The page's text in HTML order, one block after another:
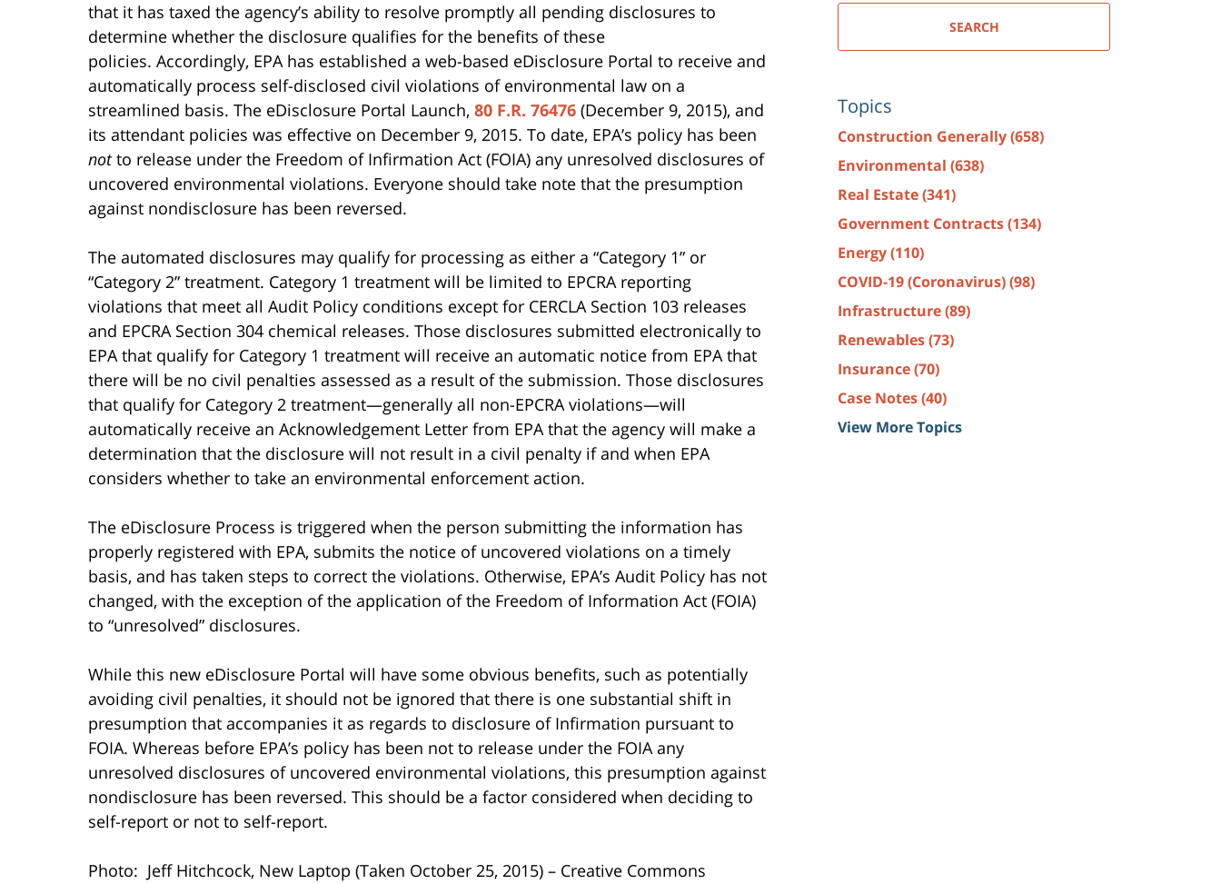
that it has taxed the agency’s ability to resolve promptly all pending disclosures to
determine whether the disclosure qualifies for the benefits of these
policies. Accordingly, EPA has established a web-based eDisclosure Portal to receive and
automatically process self-disclosed civil violations of environmental law on a
streamlined basis. The eDisclosure Portal Launch, 80 F.R. 76476 (December 9, 2015), and
its attendant policies was effective on December 9, 2015. To date, EPA’s policy has been
notto release under the Freedom of Infirmation Act (FOIA) any unresolved disclosures of
uncovered environmental violations. Everyone should take note that the presumption
against nondisclosure has been reversed.
The automated disclosures may qualify for processing as either a “Category 1” or
“Category 2” treatment. Category 1 treatment will be limited to EPCRA reporting
violations that meet all Audit Policy conditions except for CERCLA Section 103 releases
and EPCRA Section 304 chemical releases. Those disclosures submitted electronically to
EPA that qualify for Category 1 treatment will receive an automatic notice from EPA that
there will be no civil penalties assessed as a result of the submission. Those disclosures
that qualify for Category 2 treatment—generally all non-EPCRA violations—will
automatically receive an Acknowledgement Letter from EPA that the agency will make a
determination that the disclosure will not result in a civil penalty if and when EPA
considers whether to take an environmental enforcement action.
The eDisclosure Process is triggered when the person submitting the information has
properly registered with EPA, submits the notice of uncovered violations on a timely
basis, and has taken steps to correct the violations. Otherwise, EPA’s Audit Policy has not
changed, with the exception of the application of the Freedom of Information Act (FOIA)
to “unresolved” disclosures.
While this new eDisclosure Portal will have some obvious benefits, such as potentially
avoiding civil penalties, it should not be ignored that there is one substantial shift in
presumption that accompanies it as regards to disclosure of Infirmation pursuant to
FOIA. Whereas before EPA’s policy has been not to release under the FOIA any
unresolved disclosures of uncovered environmental violations, this presumption against
nondisclosure has been reversed. This should be a factor considered when deciding to
self-report or not to self-report.
Photo: Jeff Hitchcock, New Laptop (Taken October 25, 2015) – Creative Commons
SEARCH
Topics
Construction Generally(658)
Environmental (638)
Real Estate(341)
Government Contracts(134)
Energy(110)
COVID-19 (Coronavirus)(98)
Infrastructure(89)
Renewables(73)
Insurance(70)
Case Notes(40)
View More Topics